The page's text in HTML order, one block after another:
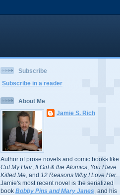
Subscribe
Subscribe in a reader
About Me
Jamie S. Rich
Author of prose novels and comic books like
Cut My Hair, It Girl & the Atomics You Have
Killed Me , and 12 Reasons Why I Love Her.
Jamie's most recent novel is the serialized
book Bobby Pins and Mary Janes , and his